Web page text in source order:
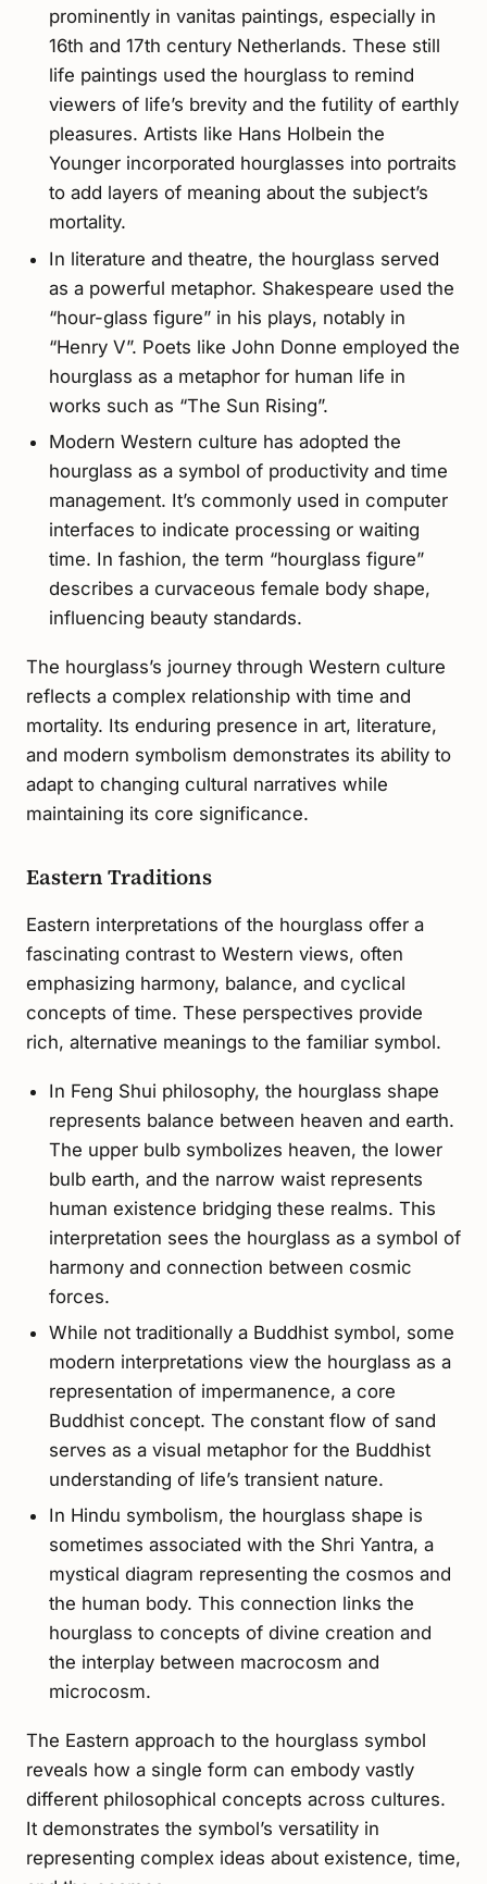
prominently in vanitas paintings, especially in
16th and 17th century Netherlands. These still
life paintings used the hourglass to remind
viewers of life’s brevity and the futility of earthly
pleasures. Artists like Hans Holbein the
Younger incorporated hourglasses into portraits
to add layers of meaning about the subject’s
mortality.
In literature and theatre, the hourglass served
as a powerful metaphor. Shakespeare used the
“hour-glass figure” in his plays, notably in
“Henry V”. Poets like John Donne employed the
hourglass as a metaphor for human life in
works such as “The Sun Rising”.
Modern Western culture has adopted the
hourglass as a symbol of productivity and time
management. It’s commonly used in computer
interfaces to indicate processing or waiting
time. In fashion, the term “hourglass figure”
describes a curvaceous female body shape,
influencing beauty standards.
The hourglass’s journey through Western culture
reflects a complex relationship with time and
mortality. Its enduring presence in art, literature,
and modern symbolism demonstrates its ability to
adapt to changing cultural narratives while
maintaining its core significance.
Eastern Traditions
Eastern interpretations of the hourglass offer a
fascinating contrast to Western views, often
emphasizing harmony, balance, and cyclical
concepts of time. These perspectives provide
rich, alternative meanings to the familiar symbol.
In Feng Shui philosophy, the hourglass shape
represents balance between heaven and earth.
The upper bulb symbolizes heaven, the lower
bulb earth, and the narrow waist represents
human existence bridging these realms. This
interpretation sees the hourglass as a symbol of
harmony and connection between cosmic
forces.
While not traditionally a Buddhist symbol, some
modern interpretations view the hourglass as a
representation of impermanence, a core
Buddhist concept. The constant flow of sand
serves as a visual metaphor for the Buddhist
understanding of life’s transient nature.
In Hindu symbolism, the hourglass shape is
sometimes associated with the Shri Yantra, a
mystical diagram representing the cosmos and
the human body. This connection links the
hourglass to concepts of divine creation and
the interplay between macrocosm and
microcosm.
The Eastern approach to the hourglass symbol
reveals how a single form can embody vastly
different philosophical concepts across cultures.
It demonstrates the symbol’s versatility in
representing complex ideas about existence, time,